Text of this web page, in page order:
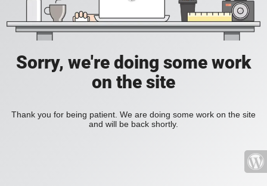
Sorry, we're doing some work
on the site
Thank you for being patient. We are doing some work on the site
and will be back shortly.